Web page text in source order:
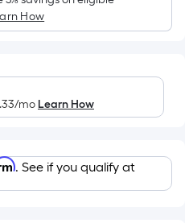
How
/moLearn How
. See if you qualify at